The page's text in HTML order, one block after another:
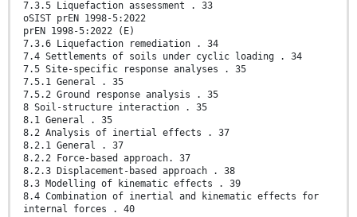
7.3.5 Liquefaction assessment . 33
oSIST prEN 1998-5:2022
prEN 1998-5:2022 (E)
7.3.6 Liquefaction remediation . 34
7.4 Settlements of soils under cyclic loading . 34
7.5 Site-specific response analyses . 35
7.5.1 General . 35
7.5.2 Ground response analysis . 35
8 Soil-structure interaction . 35
8.1 General . 35
8.2 Analysis of inertial effects . 37
8.2.1 General . 37
8.2.2 Force-based approach. 37
8.2.3 Displacement-based approach . 38
8.3 Modelling of kinematic effects . 39
8.4 Combination of inertial and kinematic effects for
internal forces . 40